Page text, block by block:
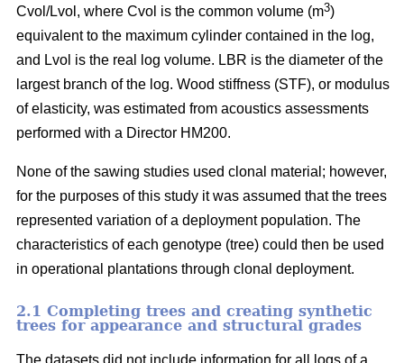
Cvol/Lvol, where Cvol is the common volume (m3)
equivalent to the maximum cylinder contained in the log,
and Lvol is the real log volume. LBR is the diameter of the
largest branch of the log. Wood stiffness (STF), or modulus
of elasticity, was estimated from acoustics assessments
performed with a Director HM200.
None of the sawing studies used clonal material; however,
for the purposes of this study it was assumed that the trees
represented variation of a deployment population. The
characteristics of each genotype (tree) could then be used
in operational plantations through clonal deployment.
2.1 Completing trees and creating synthetic
trees for appearance and structural grades